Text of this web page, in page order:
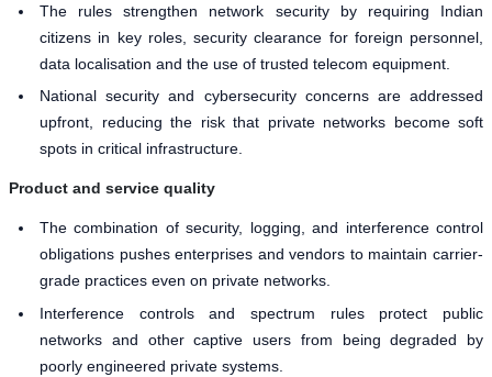
The rules strengthen network security by requiring Indian
citizens in key roles, security clearance for foreign personnel,
data localisation and the use of trusted telecom equipment.
National security and cybersecurity concerns are addressed
upfront, reducing the risk that private networks become soft
spots in critical infrastructure.
Product and service quality
The combination of security, logging, and interference control
obligations pushes enterprises and vendors to maintain carrier-
grade practices even on private networks.
Interference controls and spectrum rules protect public
networks and other captive users from being degraded by
poorly engineered private systems.